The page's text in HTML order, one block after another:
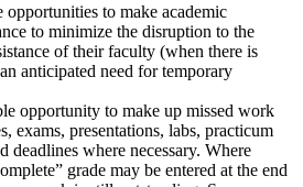
opportunities to make academic
to minimize the disruption to the
of their faculty (when there is
anticipated need for temporary
opportunity to make up missed work
exams, presentations, labs, practicum
deadlines where necessary. Where
grade may be entered at the end